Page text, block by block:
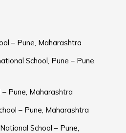
– Pune, Maharashtra
School, Pune – Pune,
Pune, Maharashtra
– Pune, Maharashtra
School – Pune,